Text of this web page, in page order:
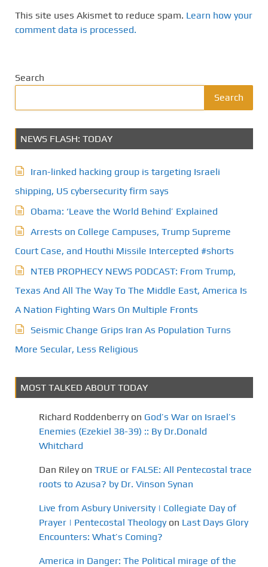
This site uses Akismet to reduce spam. Learn how your
comment data is processed.
Search
Search
NEWS FLASH: TODAY
Iran-linked hacking group is targeting Israeli
shipping, US cybersecurity firm says
Obama: ‘Leave the World Behind’ Explained
Arrests on College Campuses, Trump Supreme
Court Case, and Houthi Missile Intercepted #shorts
NTEB PROPHECY NEWS PODCAST: From Trump,
Texas And All The Way To The Middle East, America Is
A Nation Fighting Wars On Multiple Fronts
Seismic Change Grips Iran As Population Turns
More Secular, Less Religious
MOST TALKED ABOUT TODAY
Richard Roddenberry on God’s War on Israel’s
Enemies (Ezekiel 38-39) :: By Dr.Donald
Whitchard
Dan Riley on TRUE or FALSE: All Pentecostal trace
roots to Azusa? by Dr. Vinson Synan
Live from Asbury University | Collegiate Day of
Prayer | Pentecostal Theology on Last Days Glory
Encounters: What’s Coming?
America in Danger: The Political mirage of the